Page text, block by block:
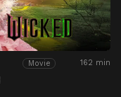
Movie 162 min